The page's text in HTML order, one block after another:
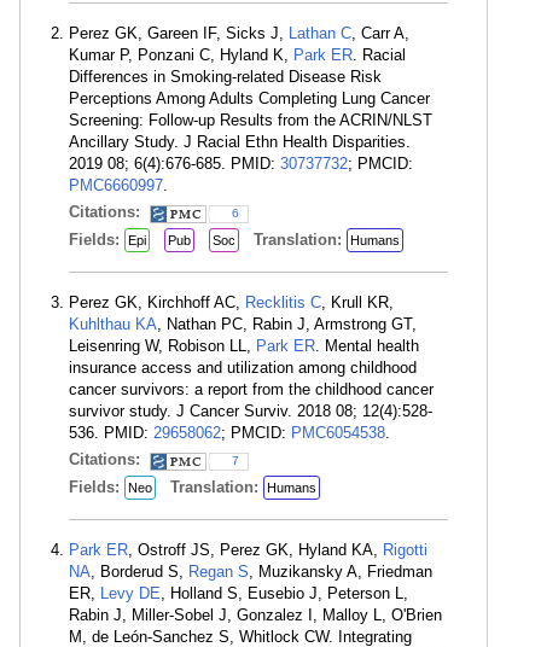
Perez GK, Gareen IF, Sicks J, Lathan C, Carr A,
Kumar P, Ponzani C, Hyland K, Park ER. Racial
Differences in Smoking-related Disease Risk
Perceptions Among Adults Completing Lung Cancer
Screening: Follow-up Results from the ACRIN/NLST
Ancillary Study. J Racial Ethn Health Disparities.
2019 08; 6(4):676-685. PMID: 30737732; PMCID:
PMC6660997.
Citations:
6
Fields: Epi Pub Soc Translation: Humans
Perez GK, Kirchhoff AC, Recklitis C, Krull KR,
Kuhlthau KA, Nathan PC, Rabin J, Armstrong GT,
Leisenring W, Robison LL, Park ER. Mental health
insurance access and utilization among childhood
cancer survivors: a report from the childhood cancer
survivor study. J Cancer Surviv. 2018 08; 12(4):528-
536. PMID: 29658062; PMCID: PMC6054538.
Citations:
7
Fields: Neo Translation: Humans
Park ER, Ostroff JS, Perez GK, Hyland KA, Rigotti
NA, Borderud S, Regan S, Muzikansky A, Friedman
ER, Levy DE, Holland S, Eusebio J, Peterson L,
Rabin J, Miller-Sobel J, Gonzalez I, Malloy L, O'Brien
M, de León-Sanchez S, Whitlock CW. Integrating